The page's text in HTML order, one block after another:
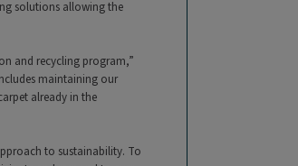
solutions allowing the
and recycling program,”
maintaining our
already in the
to sustainability. To